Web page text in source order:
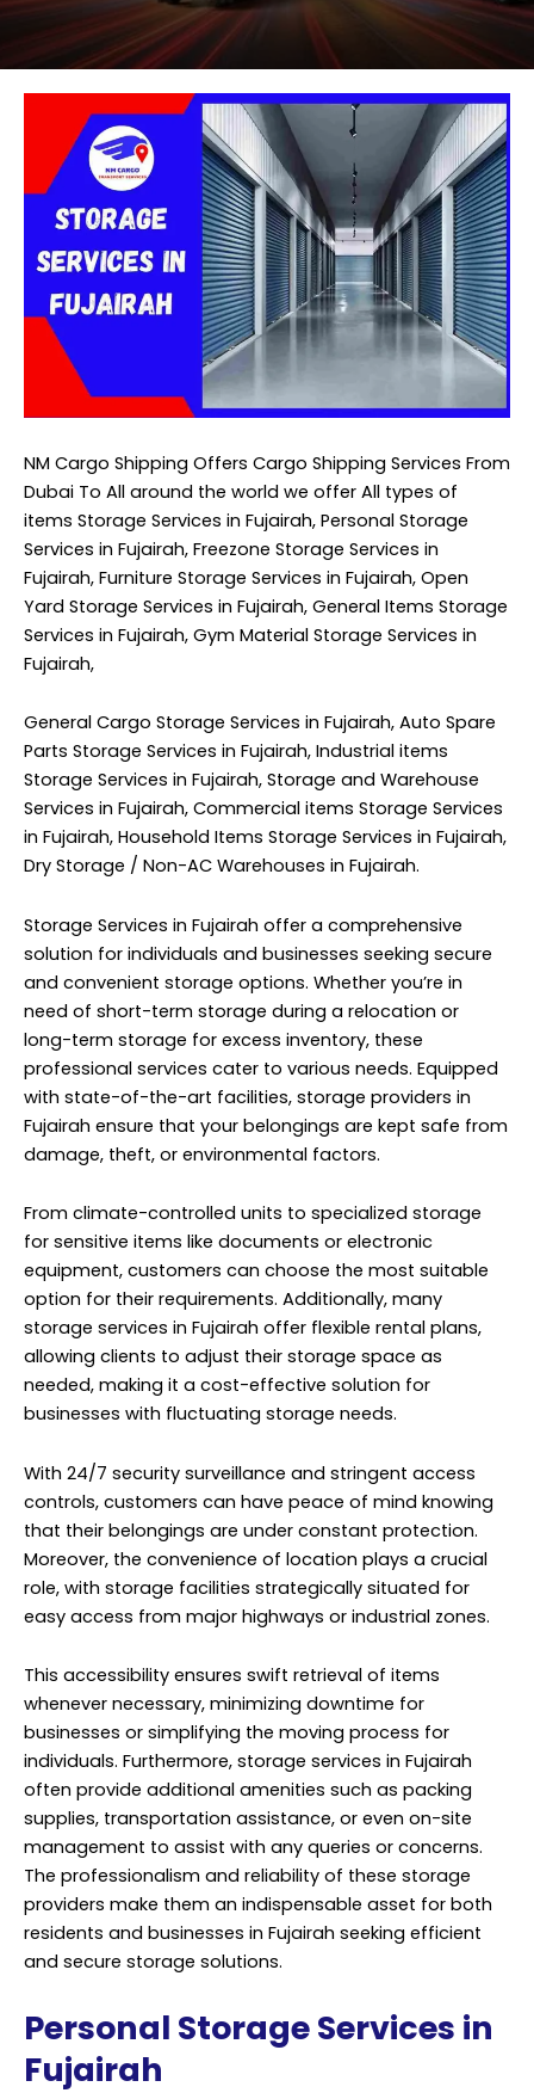
NM Cargo Shipping Offers Cargo Shipping Services From
Dubai To All around the world we offer All types of
items Storage Services in Fujairah, Personal Storage
Services in Fujairah, Freezone Storage Services in
Fujairah, Furniture Storage Services in Fujairah, Open
Yard Storage Services in Fujairah, General Items Storage
Services in Fujairah, Gym Material Storage Services in
Fujairah,
General Cargo Storage Services in Fujairah, Auto Spare
Parts Storage Services in Fujairah, Industrial items
Storage Services in Fujairah, Storage and Warehouse
Services in Fujairah, Commercial items Storage Services
in Fujairah, Household Items Storage Services in Fujairah,
Dry Storage / Non-AC Warehouses in Fujairah.
Storage Services in Fujairah offer a comprehensive
solution for individuals and businesses seeking secure
and convenient storage options. Whether you’re in
need of short-term storage during a relocation or
long-term storage for excess inventory, these
professional services cater to various needs. Equipped
with state-of-the-art facilities, storage providers in
Fujairah ensure that your belongings are kept safe from
damage, theft, or environmental factors.
From climate-controlled units to specialized storage
for sensitive items like documents or electronic
equipment, customers can choose the most suitable
option for their requirements. Additionally, many
storage services in Fujairah offer flexible rental plans,
allowing clients to adjust their storage space as
needed, making it a cost-effective solution for
businesses with fluctuating storage needs.
With 24/7 security surveillance and stringent access
controls, customers can have peace of mind knowing
that their belongings are under constant protection.
Moreover, the convenience of location plays a crucial
role, with storage facilities strategically situated for
easy access from major highways or industrial zones.
This accessibility ensures swift retrieval of items
whenever necessary, minimizing downtime for
businesses or simplifying the moving process for
individuals. Furthermore, storage services in Fujairah
often provide additional amenities such as packing
supplies, transportation assistance, or even on-site
management to assist with any queries or concerns.
The professionalism and reliability of these storage
providers make them an indispensable asset for both
residents and businesses in Fujairah seeking efficient
and secure storage solutions.
Personal Storage Services in
Fujairah